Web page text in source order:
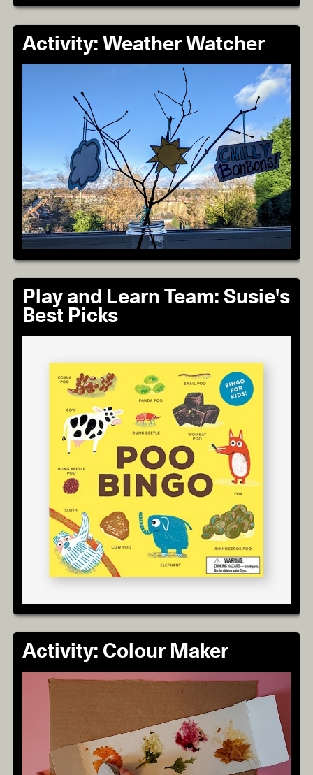
Activity: Weather Watcher
Play and Learn Team: Susie's
Best Picks
Activity: Colour Maker